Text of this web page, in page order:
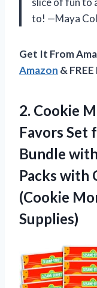
to! —Maya
Get It From
Amazon &
2. Cookie
Favors Set
Bundle
Packs with
(Cookie
Supplies)